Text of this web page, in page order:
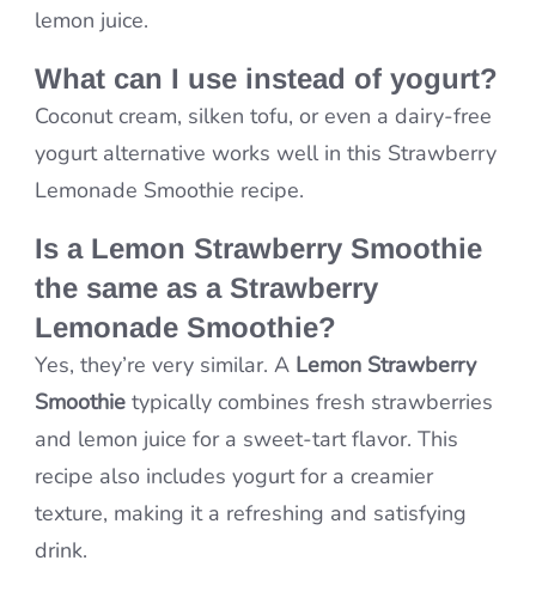
lemon juice.
What can I use instead of yogurt?
Coconut cream, silken tofu, or even a dairy-free
yogurt alternative works well in this Strawberry
Lemonade Smoothie recipe.
Is a Lemon Strawberry Smoothie
the same as a Strawberry
Lemonade Smoothie?
Yes, they’re very similar. A Lemon Strawberry
Smoothie typically combines fresh strawberries
and lemon juice for a sweet-tart flavor. This
recipe also includes yogurt for a creamier
texture, making it a refreshing and satisfying
drink.